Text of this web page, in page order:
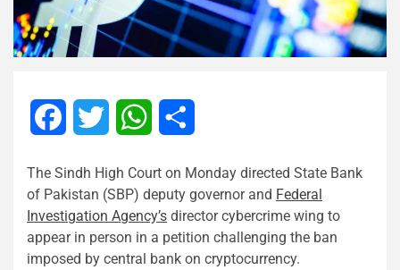
FacebookTwitter WhatsApp
The Sindh High Court on Monday directed State Bank
of Pakistan (SBP) deputy governor and Federal
Investigation Agency’s director cybercrime wing to
appear in person in a petition challenging the ban
imposed by central bank on cryptocurrency.